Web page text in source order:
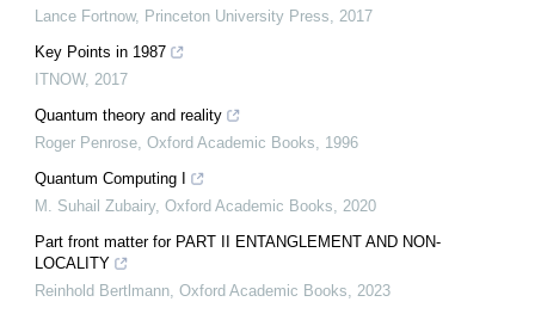
Lance Fortnow, Princeton University Press, 2017
Key Points in 1987
ITNOW, 2017
Quantum theory and reality
Roger Penrose, Oxford Academic Books, 1996
Quantum Computing I
M. Suhail Zubairy, Oxford Academic Books, 2020
Part front matter for PART II ENTANGLEMENT AND NON-
LOCALITY
Reinhold Bertlmann, Oxford Academic Books, 2023